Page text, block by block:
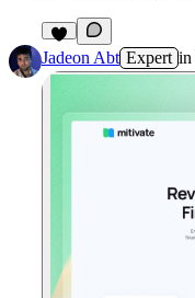
Jadeon Abt Expert in